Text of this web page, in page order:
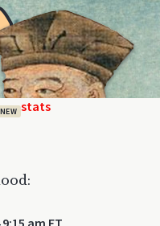
NEW
am ET